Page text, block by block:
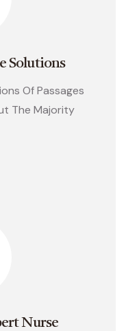
Solutions
Of Passages
The Majority
Nurse